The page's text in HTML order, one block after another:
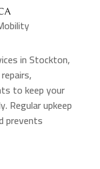
in Stockton,
to keep your
Regular upkeep
prevents